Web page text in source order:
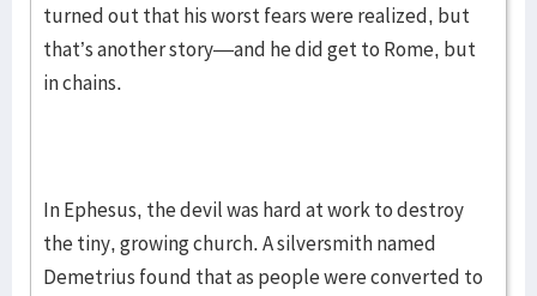
turned out that his worst fears were realized, but
that’s another story—and he did get to Rome, but
in chains.
In Ephesus, the devil was hard at work to destroy
the tiny, growing church. A silversmith named
Demetrius found that as people were converted to